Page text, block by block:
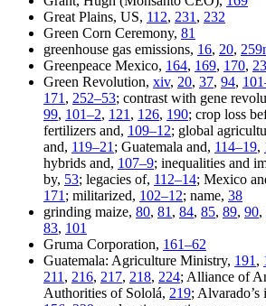
Great Plains, US, 112, 231 , 232
Green Corn Ceremony, 81
greenhouse gas emissions, 16, 20,
Greenpeace Mexico, 164, 169, 170,
Green Revolution, xiv, 20, 37, 94,
171 , 252–53; contrast with gene
99, 101–2, 121 , 126, 190; crop loss
fertilizers and, 109–12; global
and, 119–21 ; Guatemala and, 114–19,
hybrids and, 107–9; inequalities and
by, 53; legacies of, 112–14; Mexico
171 ; militarized, 102–12; name, 38
grinding maize, 80, 81 , 84, 85, 89, 90,
83, 101
Gruma Corporation, 161–62
Guatemala: Agriculture Ministry, 191 ,
211 , 216, 217, 218, 224; Alliance of
Authorities of Sololá, 219;